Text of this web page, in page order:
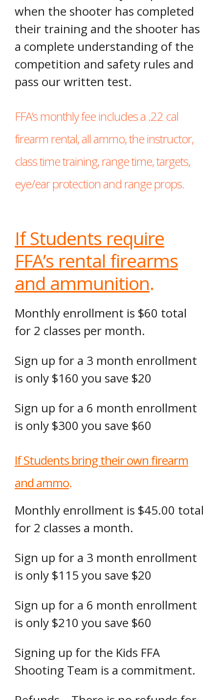
when the shooter has completed
their training and the shooter has
a complete understanding of the
competition and safety rules and
pass our written test.
FFA’s monthly fee includes a .22 cal
firearm rental, all ammo, the instructor,
class time training, range time, targets,
eye/ear protection and range props.
If Students require
FFA’s rental firearms
and ammunition.
Monthly enrollment is $60 total
for 2 classes per month.
Sign up for a 3 month enrollment
is only $160 you save $20
Sign up for a 6 month enrollment
is only $300 you save $60
If Students bring their own firearm
and ammo.
Monthly enrollment is $45.00 total
for 2 classes a month.
Sign up for a 3 month enrollment
is only $115 you save $20
Sign up for a 6 month enrollment
is only $210 you save $60
Signing up for the Kids FFA
Shooting Team is a commitment.